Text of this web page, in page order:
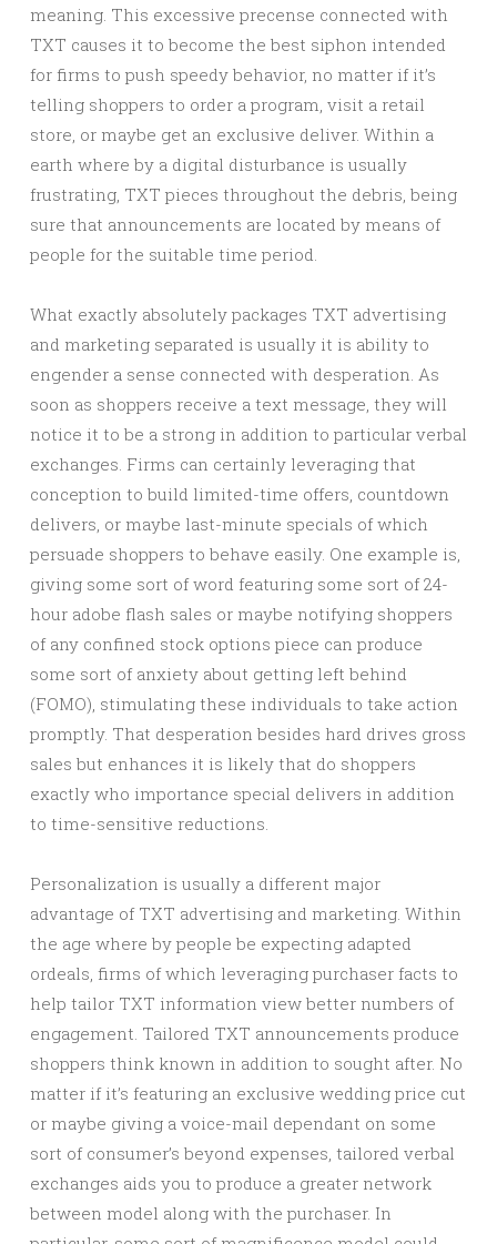
meaning. This excessive precense connected with
TXT causes it to become the best siphon intended
for firms to push speedy behavior, no matter if it’s
telling shoppers to order a program, visit a retail
store, or maybe get an exclusive deliver. Within a
earth where by a digital disturbance is usually
frustrating, TXT pieces throughout the debris, being
sure that announcements are located by means of
people for the suitable time period.
What exactly absolutely packages TXT advertising
and marketing separated is usually it is ability to
engender a sense connected with desperation. As
soon as shoppers receive a text message, they will
notice it to be a strong in addition to particular verbal
exchanges. Firms can certainly leveraging that
conception to build limited-time offers, countdown
delivers, or maybe last-minute specials of which
persuade shoppers to behave easily. One example is,
giving some sort of word featuring some sort of 24-
hour adobe flash sales or maybe notifying shoppers
of any confined stock options piece can produce
some sort of anxiety about getting left behind
(FOMO), stimulating these individuals to take action
promptly. That desperation besides hard drives gross
sales but enhances it is likely that do shoppers
exactly who importance special delivers in addition
to time-sensitive reductions.
Personalization is usually a different major
advantage of TXT advertising and marketing. Within
the age where by people be expecting adapted
ordeals, firms of which leveraging purchaser facts to
help tailor TXT information view better numbers of
engagement. Tailored TXT announcements produce
shoppers think known in addition to sought after. No
matter if it’s featuring an exclusive wedding price cut
or maybe giving a voice-mail dependant on some
sort of consumer’s beyond expenses, tailored verbal
exchanges aids you to produce a greater network
between model along with the purchaser. In